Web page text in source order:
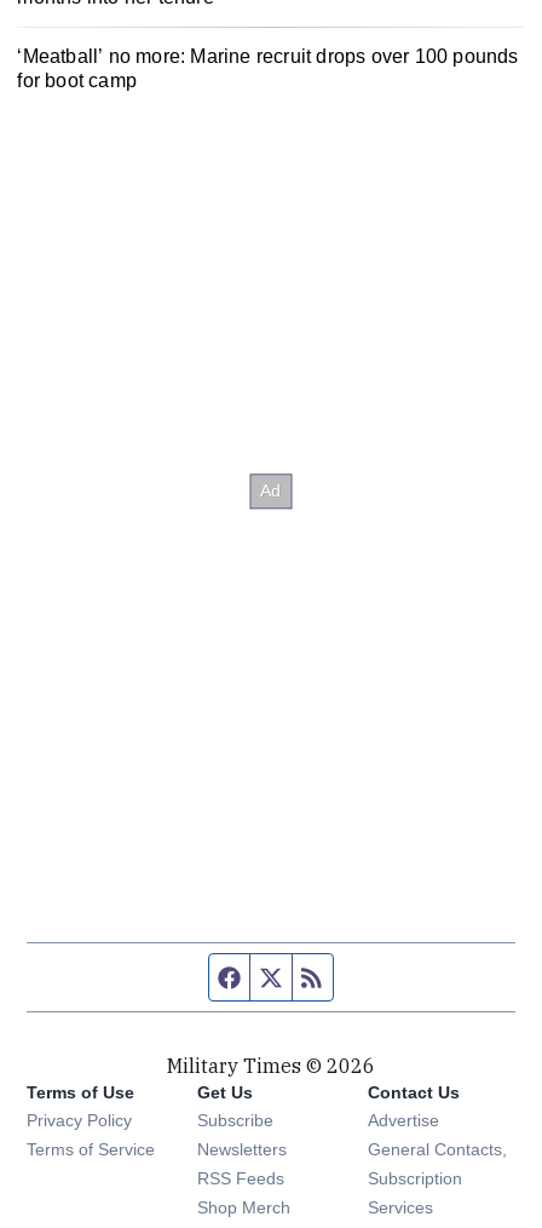
‘Meatball’ no more: Marine recruit drops over 100 pounds
for boot camp
Facebook page
Twitter feed
Military Times © 2026
Terms of Use
Privacy Policy
Terms of Service
Get Us
Subscribe Opens in new window
Newsletters Opens in new window
RSS Feeds Opens in new window
Shop Merch Opens in new window
Contact Us
Advertise
General Contacts,
Subscription
Services